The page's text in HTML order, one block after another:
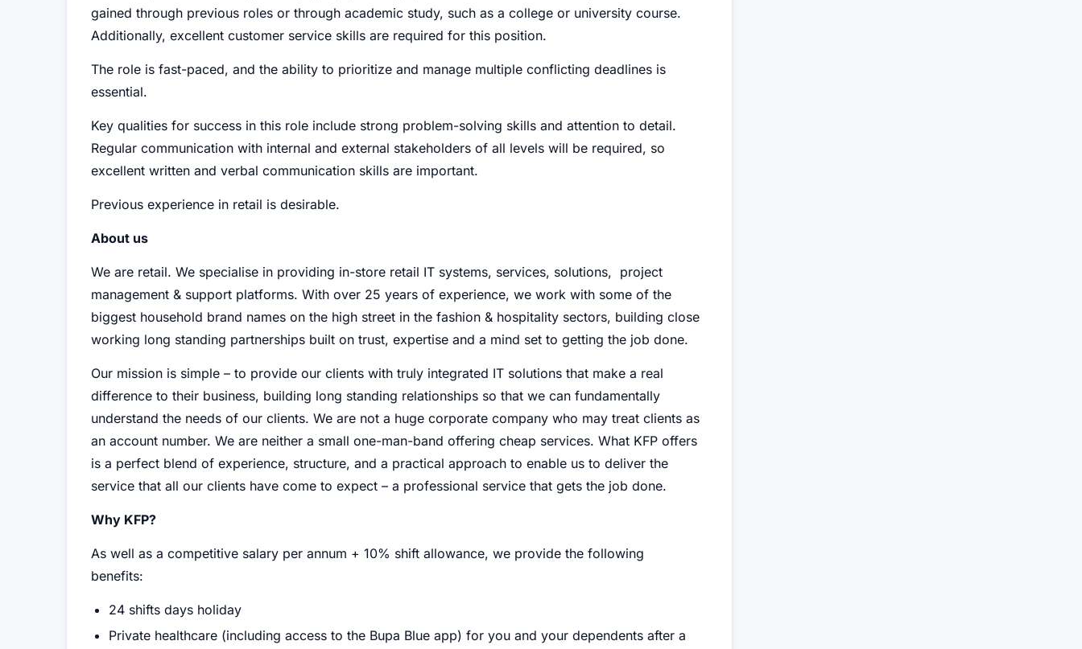
gained through previous roles or through academic study, such as a college or university course.
Additionally, excellent customer service skills are required for this position.
The role is fast-paced, and the ability to prioritize and manage multiple conflicting deadlines is
essential.
Key qualities for success in this role include strong problem-solving skills and attention to detail.
Regular communication with internal and external stakeholders of all levels will be required, so
excellent written and verbal communication skills are important.
Previous experience in retail is desirable.
About us
We are retail. We specialise in providing in-store retail IT systems, services, solutions, project
management & support platforms. With over 25 years of experience, we work with some of the
biggest household brand names on the high street in the fashion & hospitality sectors, building close
working long standing partnerships built on trust, expertise and a mind set to getting the job done.
Our mission is simple – to provide our clients with truly integrated IT solutions that make a real
difference to their business, building long standing relationships so that we can fundamentally
understand the needs of our clients. We are not a huge corporate company who may treat clients as
an account number. We are neither a small one-man-band offering cheap services. What KFP offers
is a perfect blend of experience, structure, and a practical approach to enable us to deliver the
service that all our clients have come to expect – a professional service that gets the job done.
Why KFP?
As well as a competitive salary per annum + 10% shift allowance, we provide the following
benefits:
24 shifts days holiday
Private healthcare (including access to the Bupa Blue app) for you and your dependents after a